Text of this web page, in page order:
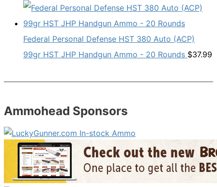
Federal Personal Defense HST 380 Auto (ACP)
99gr HST JHP Handgun Ammo - 20 Rounds $37.99
Ammohead Sponsors